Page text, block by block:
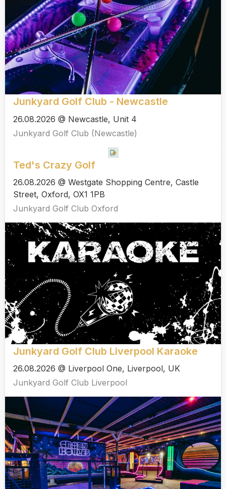
Junkyard Golf Club - Newcastle
26.08.2026 @ Newcastle, Unit 4
Junkyard Golf Club (Newcastle)
Ted's Crazy Golf
26.08.2026 @ Westgate Shopping Centre, Castle
Street, Oxford, OX1 1PB
Junkyard Golf Club Oxford
Junkyard Golf Club Liverpool Karaoke
26.08.2026 @ Liverpool One, Liverpool, UK
Junkyard Golf Club Liverpool